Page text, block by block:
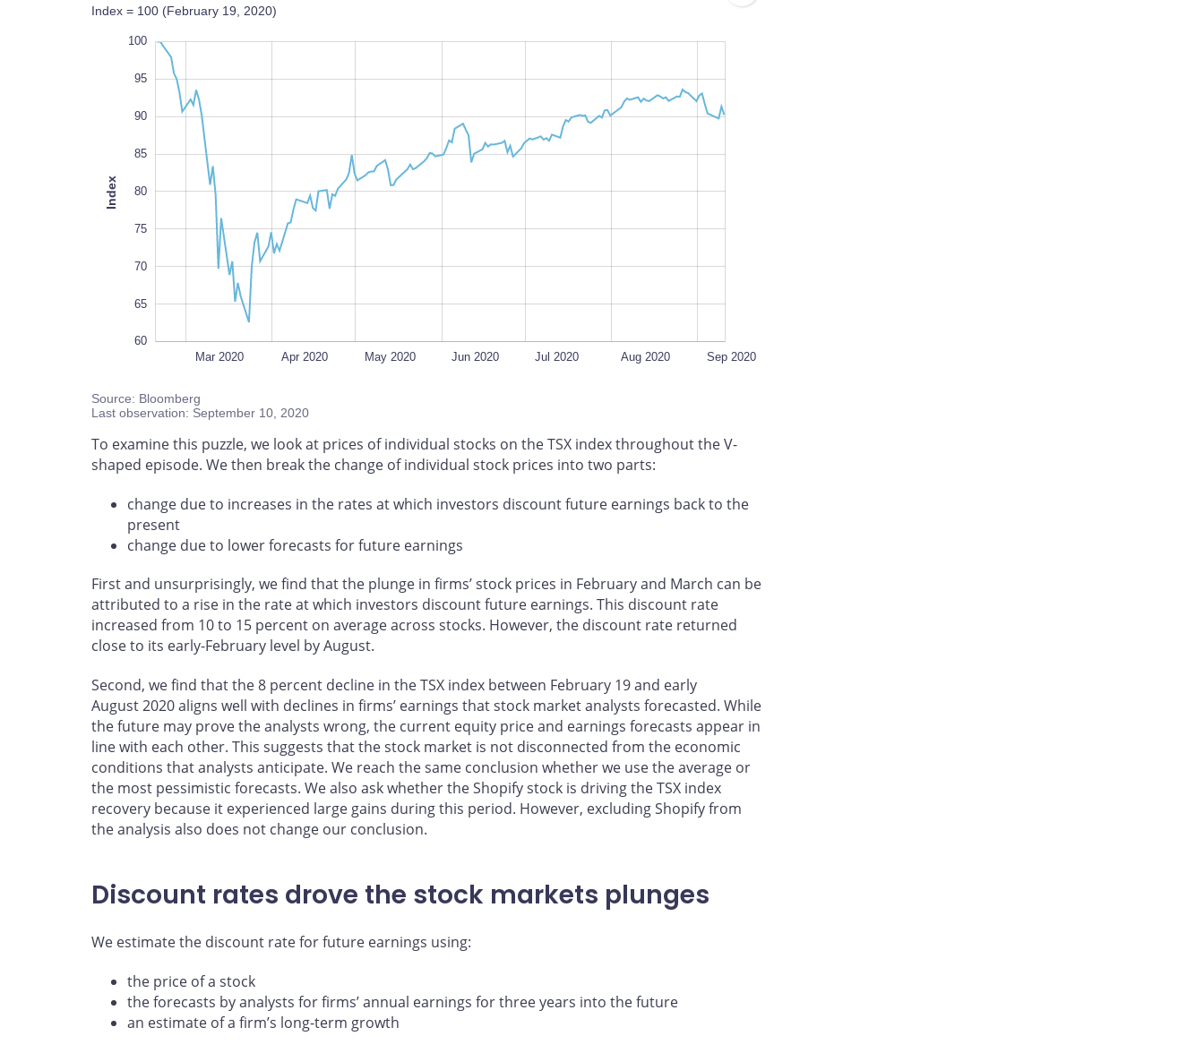
Index = 100 (February 19, 2020)
Index 100
100
95
90
85
80
75
70
65
60
Feb 2020Mar 2020 Apr 2020 May 2020 Jun 2020 Jul 2020
Nov 2020 Sep 2020
Aug 2020
Source: Bloomberg
Last observation: September 10, 2020
To examine this puzzle, we look at prices of individual stocks on the TSX index throughout the V-
shaped episode. We then break the change of individual stock prices into two parts:
change due to increases in the rates at which investors discount future earnings back to the
present
change due to lower forecasts for future earnings
First and unsurprisingly, we find that the plunge in firms’ stock prices in February and March can be
attributed to a rise in the rate at which investors discount future earnings. This discount rate
increased from 10 to 15 percent on average across stocks. However, the discount rate returned
close to its early-February level by August.
Second, we find that the 8 percent decline in the TSX index between February 19 and early
August 2020 aligns well with declines in firms’ earnings that stock market analysts forecasted. While
the future may prove the analysts wrong, the current equity price and earnings forecasts appear in
line with each other. This suggests that the stock market is not disconnected from the economic
conditions that analysts anticipate. We reach the same conclusion whether we use the average or
the most pessimistic forecasts. We also ask whether the Shopify stock is driving the TSX index
recovery because it experienced large gains during this period. However, excluding Shopify from
the analysis also does not change our conclusion.
Discount rates drove the stock markets plunges
We estimate the discount rate for future earnings using:
the price of a stock
the forecasts by analysts for firms’ annual earnings for three years into the future
an estimate of a firm’s long-term growth